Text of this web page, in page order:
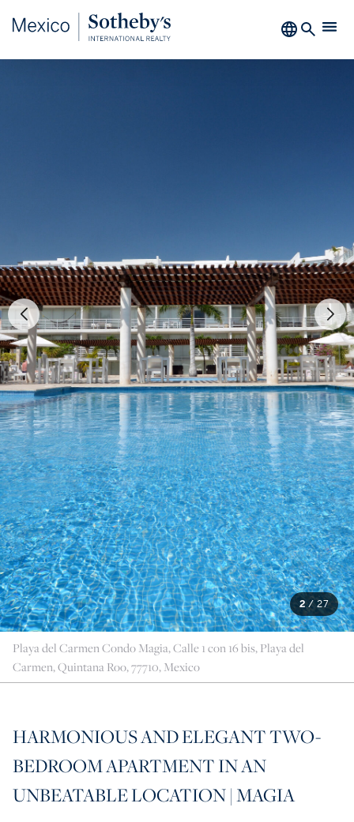
2/ 27
Playa del Carmen Condo Magia, Calle 1 con 16 bis, Playa del
Carmen, Quintana Roo, 77710, Mexico
HARMONIOUS AND ELEGANT TWO-
BEDROOM APARTMENT IN AN
UNBEATABLE LOCATION | MAGIA